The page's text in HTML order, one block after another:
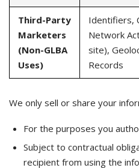
Third-Party
Marketers
(Non-GLBA
Uses)
Identifiers,
Network
site),
Records
We only sell or share your
For the purposes you
Subject to contractual
recipient from using the